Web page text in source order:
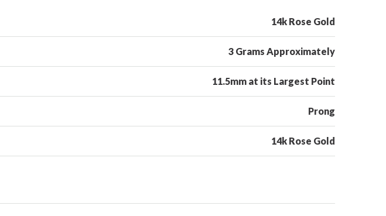
14k Rose Gold
3 Grams Approximately
11.5mm at its Largest Point
Prong
14k Rose Gold